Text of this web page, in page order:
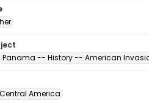
Panama -- History -- American
America